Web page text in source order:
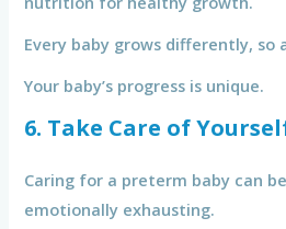
Every baby grows differently, so
Your baby’s progress is unique.
6. Take Care of
Caring for a preterm baby can
emotionally exhausting.